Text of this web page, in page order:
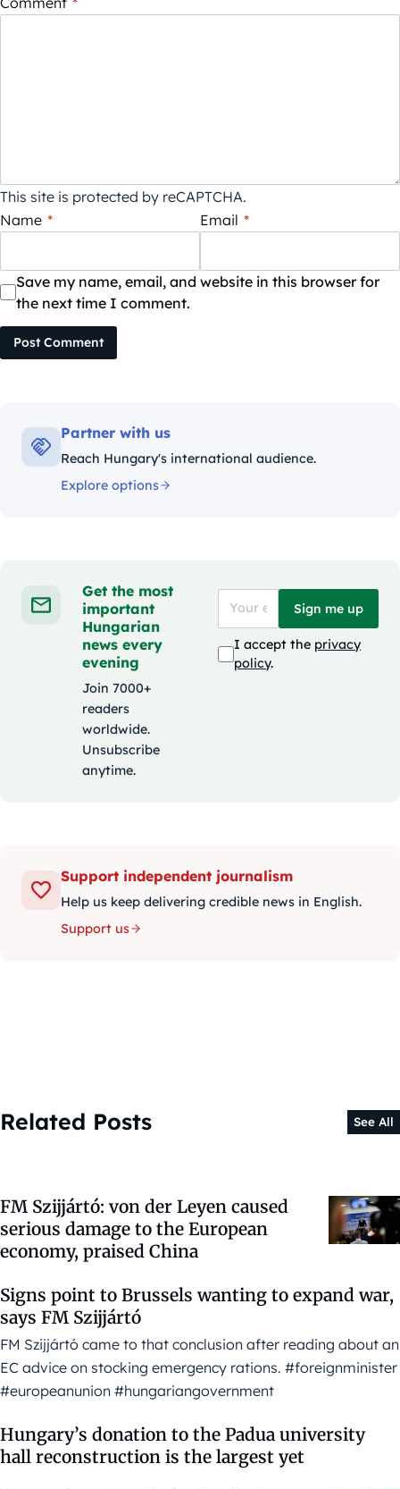
This site is protected by reCAPTCHA.
Name * Email *
Save my name, email, and website in this browser for
the next time I comment.
Post Comment
Partner with us
Reach Hungary's international audience.
Explore options
Get the most
important
Hungarian
news every
evening
Join 7000+
readers
worldwide.
Unsubscribe
anytime.
Sign me up
I accept the privacy
policy.
Support independent journalism
Help us keep delivering credible news in English.
Support us
Related Posts See All
FM Szijjártó: von der Leyen caused
serious damage to the European
economy, praised China
Signs point to Brussels wanting to expand war,
says FM Szijjártó
FM Szijjártó came to that conclusion after reading about an
EC advice on stocking emergency rations. #foreignminister
#europeanunion #hungariangovernment
Hungary’s donation to the Padua university
hall reconstruction is the largest yet